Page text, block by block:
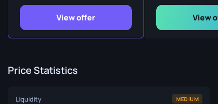
View offer View
Price Statistics
Liquidity MEDIUM